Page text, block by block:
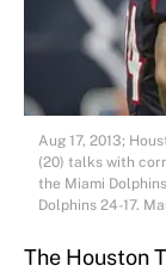
Aug 17, 2013;
(20) talks with
the Miami
Dolphins 24-17.
The Houston